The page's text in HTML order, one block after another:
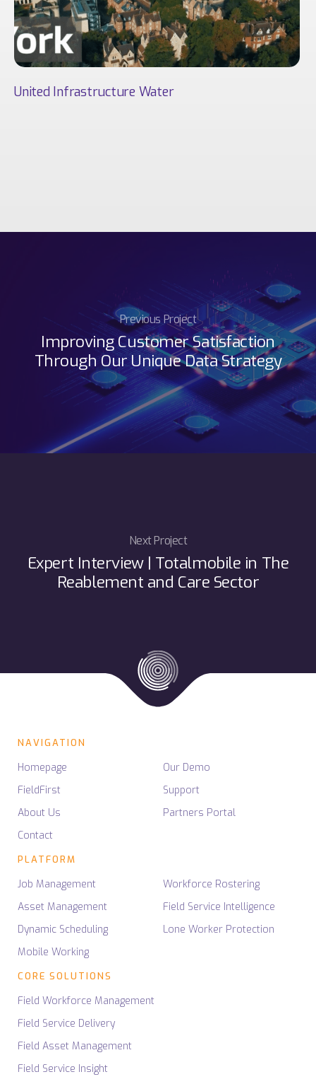
United Infrastructure Water
Previous Project
Improving Customer Satisfaction
Through Our Unique Data Strategy
Next Project
Expert Interview | Totalmobile in The
Reablement and Care Sector
NAVIGATION
Homepage
FieldFirst
About Us
Contact
Our Demo
Support
Partners Portal
PLATFORM
Job Management
Asset Management
Dynamic Scheduling
Mobile Working
Workforce Rostering
Field Service Intelligence
Lone Worker Protection
CORE SOLUTIONS
Field Workforce Management
Field Service Delivery
Field Asset Management
Field Service Insight